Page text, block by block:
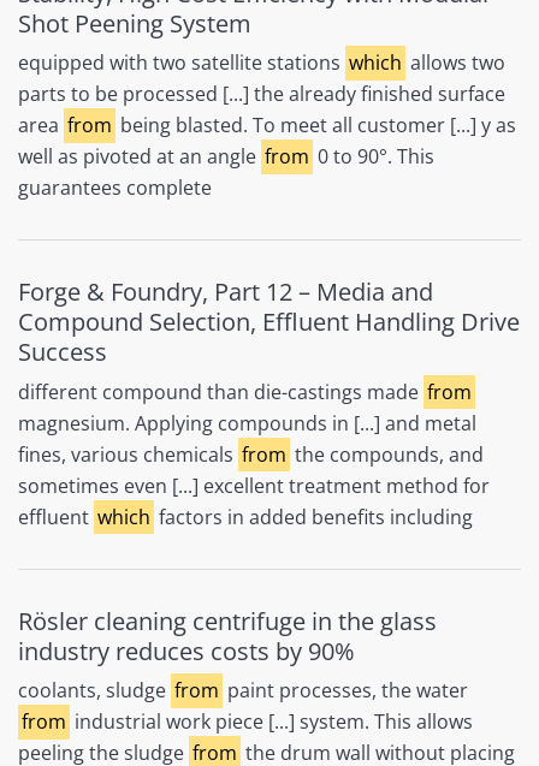
Shot Peening System
equipped with two satellite stations which allows two
parts to be processed [...] the already finished surface
area from being blasted. To meet all customer [...] y as
well as pivoted at an angle from 0 to 90°. This
guarantees complete
Forge & Foundry, Part 12 – Media and
Compound Selection, Effluent Handling Drive
Success
different compound than die-castings made from
magnesium. Applying compounds in [...] and metal
fines, various chemicals from the compounds, and
sometimes even [...] excellent treatment method for
effluent which factors in added benefits including
Rösler cleaning centrifuge in the glass
industry reduces costs by 90%
coolants, sludge from paint processes, the water
from industrial work piece [...] system. This allows
peeling the sludge from the drum wall without placing